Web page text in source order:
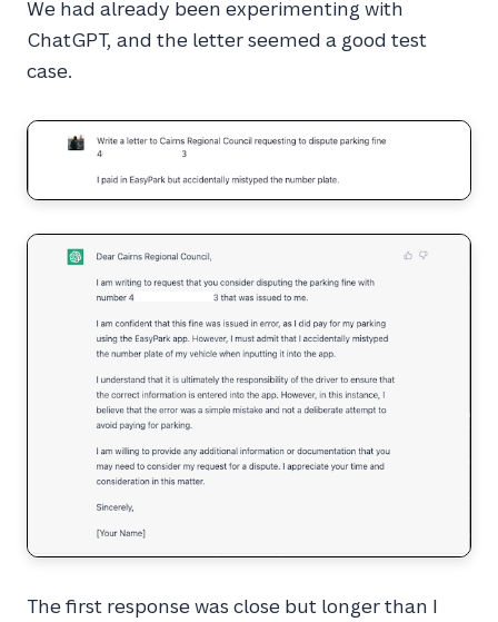
We had already been experimenting with
ChatGPT, and the letter seemed a good test
case.
The first response was close but longer than I